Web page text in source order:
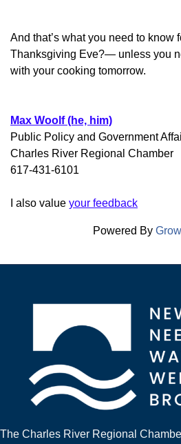
And that’s what you need to know
Thanksgiving Eve?— unless you
with your cooking tomorrow.
Max Woolf (he, him)
Public Policy and Government
Charles River Regional Chamber
617-431-6101
I also value your feedback
Powered By
The Charles River Regional